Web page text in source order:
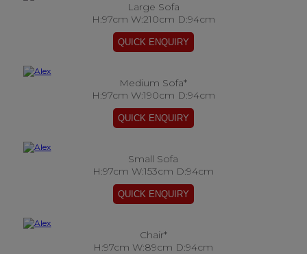
Large Sofa
H:97cm W:210cm D:94cm
Medium Sofa*
H:97cm W:190cm D:94cm
Small Sofa
H:97cm W:153cm D:94cm
Chair*
H:97cm W:89cm D:94cm